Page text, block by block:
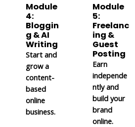
Module
4:
Bloggin
g & AI
Writing
Start and
grow a
content-
based
online
business.
Module
5:
Freelanc
ing &
Guest
Posting
Earn
independe
ntly and
build your
brand
online.